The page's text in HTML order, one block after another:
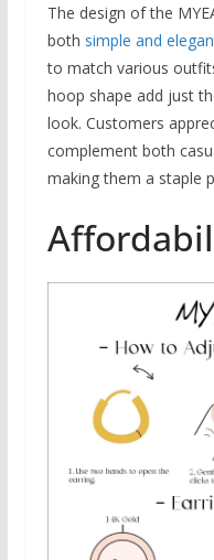
The design of the
both simple and
to match various
hoop shape add just
look. Customers
complement both
making them a staple